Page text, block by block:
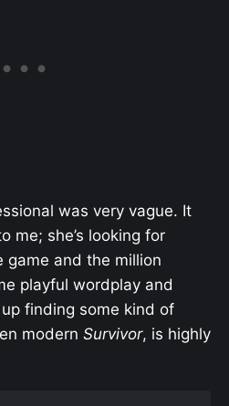
was very vague. It
me; she’s looking for
game and the million
playful wordplay and
finding some kind of
modern Survivor, is highly